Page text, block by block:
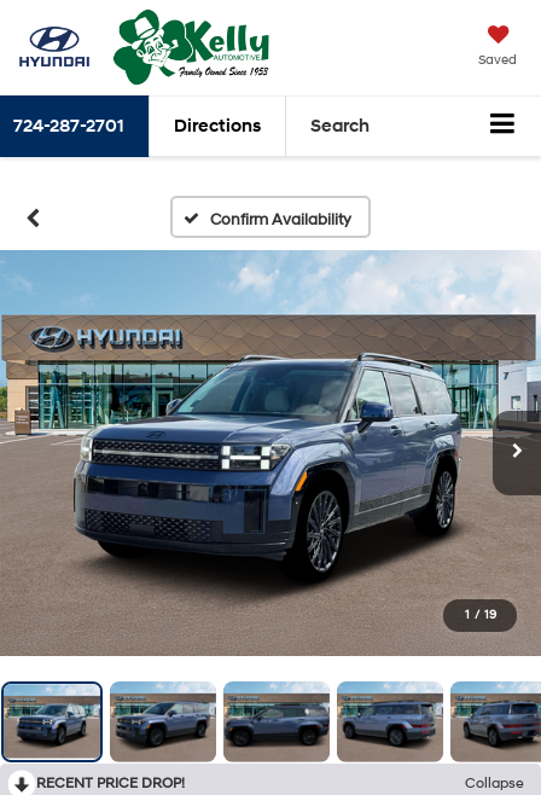
Saved
724-287-2701 Directions Search
Confirm Availability
1 / 19
RECENT PRICE DROP!
Collapse